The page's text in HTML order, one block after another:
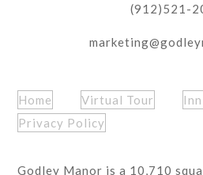
(912)521-
Home Virtual Tour
Privacy Policy
Godley Manor is a 10,710